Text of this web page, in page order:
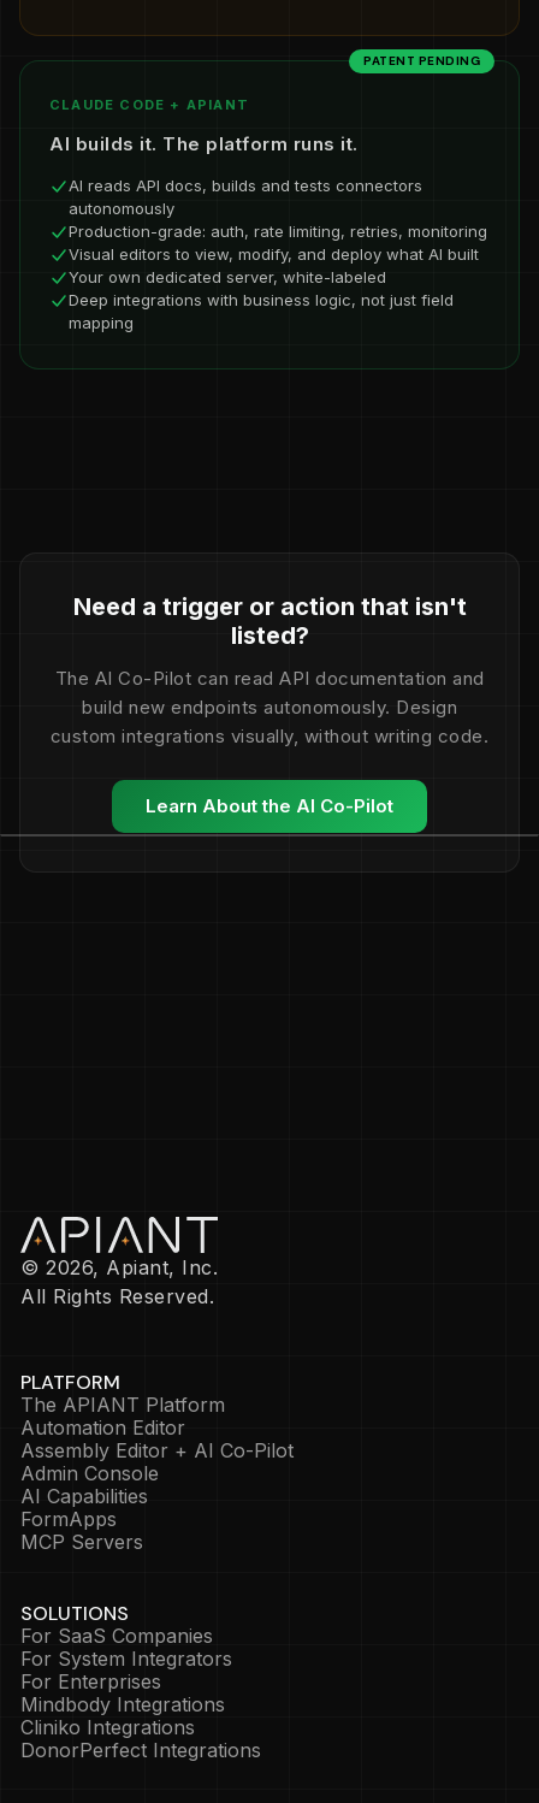
PATENT PENDING
CLAUDE CODE + APIANT
AI builds it. The platform runs it.
AI reads API docs, builds and tests connectors
autonomously
Production-grade: auth, rate limiting, retries, monitoring
Visual editors to view, modify, and deploy what AI built
Your own dedicated server, white-labeled
Deep integrations with business logic, not just field
mapping
Need a trigger or action that isn't
listed?
The AI Co-Pilot can read API documentation and
build new endpoints autonomously. Design
custom integrations visually, without writing code.
Learn About the AI Co-Pilot
© 2026, Apiant, Inc.
All Rights Reserved.
PLATFORM
The APIANT Platform
Automation Editor
Assembly Editor + AI Co-Pilot
Admin Console
AI Capabilities
FormApps
MCP Servers
SOLUTIONS
For SaaS Companies
For System Integrators
For Enterprises
Mindbody Integrations
Cliniko Integrations
DonorPerfect Integrations